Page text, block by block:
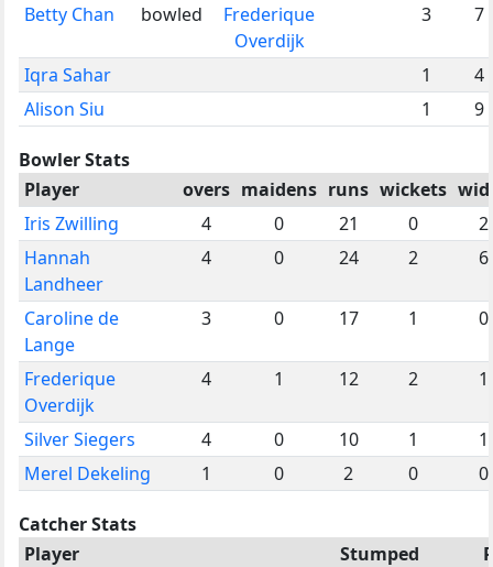
Betty Chan bowled
Frederique
Overdijk
3 7
Iqra Sahar 1
4
Alison Siu
1 9
Bowler Stats
Player
overs maidens runs wickets
Iris Zwilling
4 0 21 0
2
Hannah
Landheer
4 0 24 2 6
Caroline de
Lange
3 0 17 1 0
Frederique
Overdijk
4 1 12 2 1
Silver Siegers 4 0 10 1
1
Merel Dekeling
1 0 2 0 0
Catcher Stats
Player
Stumped